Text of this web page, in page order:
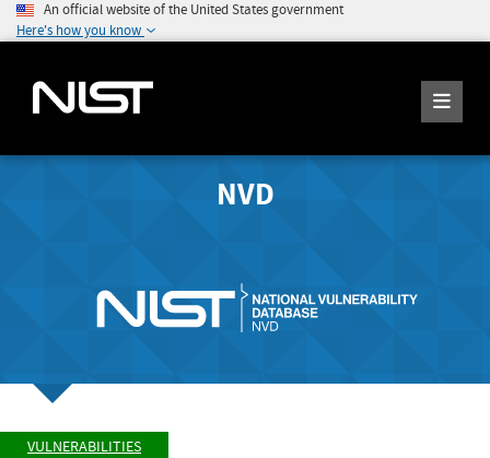
An official website of the United States government
Here's how you know
NVD
VULNERABILITIES